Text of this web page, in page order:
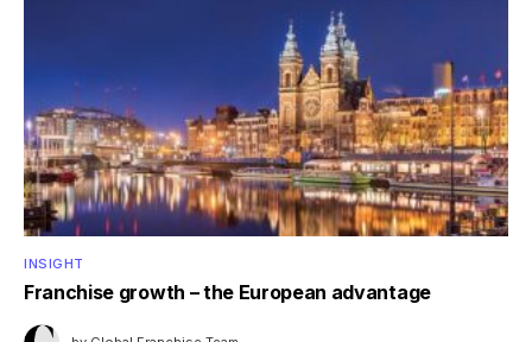
INSIGHT
Franchise growth – the European advantage